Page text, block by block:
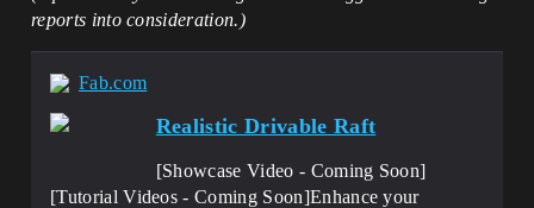
reports into consideration.)
Fab.com
Realistic Drivable Raft
[Showcase Video - Coming Soon]
[Tutorial Videos - Coming Soon]Enhance your